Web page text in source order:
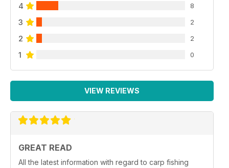
4 8
3 2
2 2
1 0
VIEW REVIEWS
GREAT READ
All the latest information with regard to carp fishing